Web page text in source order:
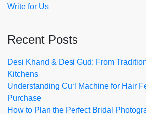
Write for Us
Recent Posts
Desi Khand & Desi Gud: From
Kitchens
Understanding Curl Machine for Hair
Purchase
How to Plan the Perfect Bridal